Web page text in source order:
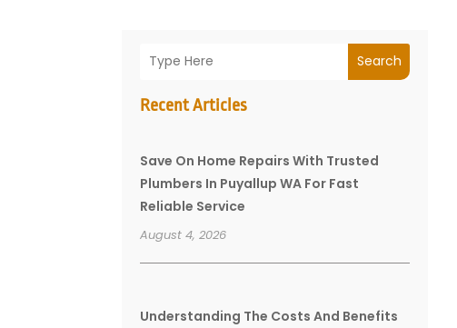
Search
Recent Articles
Save On Home Repairs With Trusted
Plumbers In Puyallup WA For Fast
Reliable Service
August 4, 2026
Understanding The Costs And Benefits